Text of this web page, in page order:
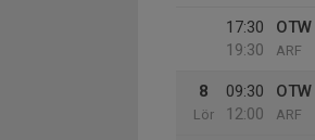
17:30
19:30
ARF
8
Lör
09:30
12:00
ARF